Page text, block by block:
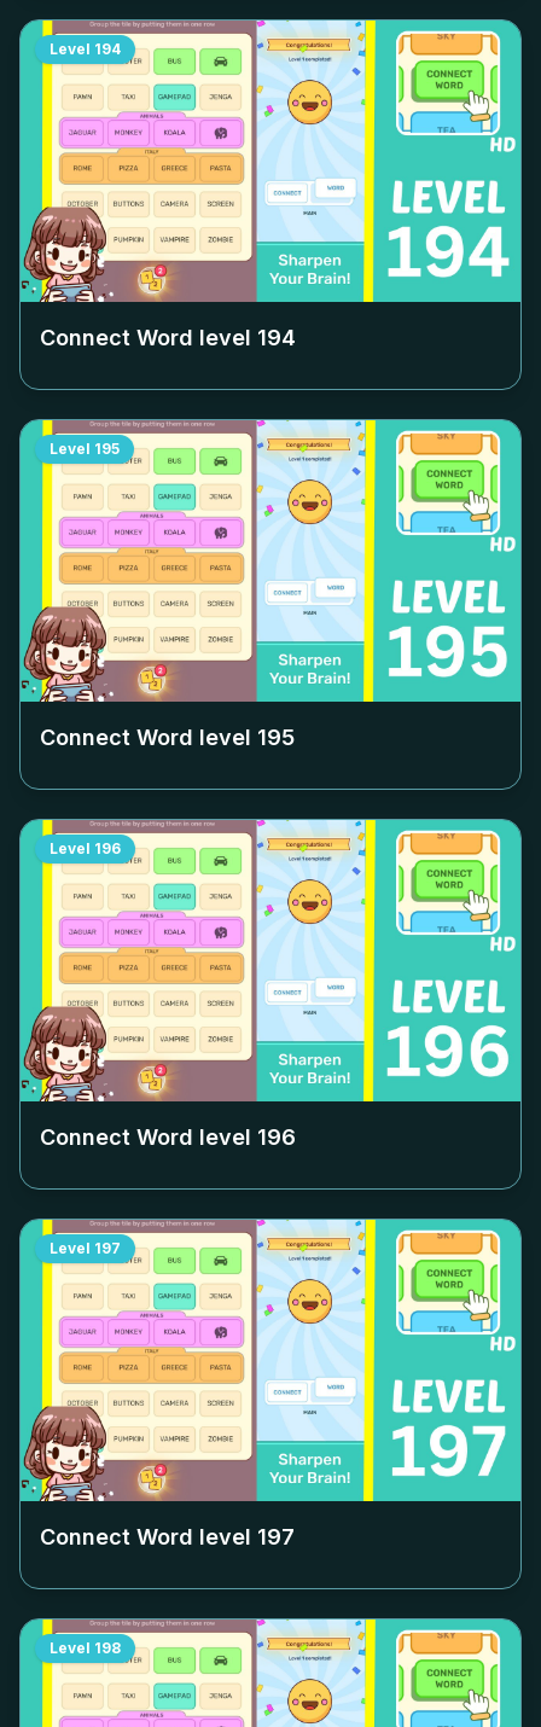
Level 194
Connect Word level 194
Level 195
Connect Word level 195
Level 196
Connect Word level 196
Level 197
Connect Word level 197
Level 198